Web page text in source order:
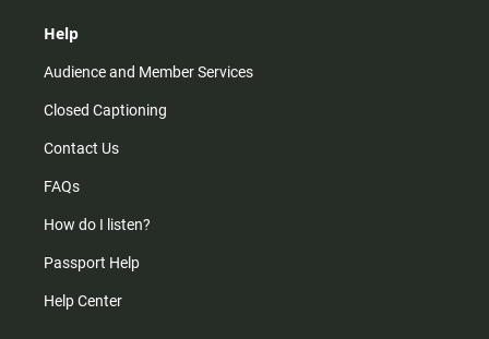
Help
Audience and Member Services
Closed Captioning
Contact Us
FAQs
How do I listen?
Passport Help
Help Center